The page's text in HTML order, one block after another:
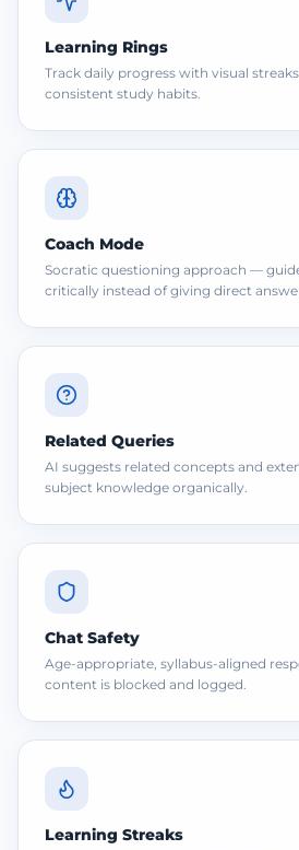
Learning Rings
Track daily progress with visual
consistent study habits.
Coach Mode
Socratic questioning approach —
critically instead of giving direct
Related Queries
AI suggests related concepts and
subject knowledge organically.
Chat Safety
Age-appropriate, syllabus-aligned
content is blocked and logged.
Learning Streaks